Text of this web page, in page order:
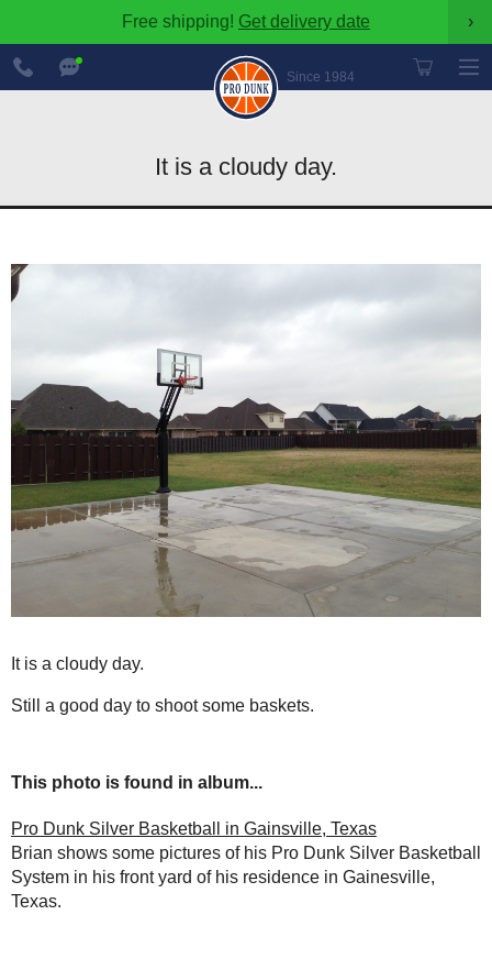
Free shipping! Get delivery date ›
Since 1984
888-
600-
8545
It is a cloudy day.
It is a cloudy day.
Still a good day to shoot some baskets.
This photo is found in album...
Pro Dunk Silver Basketball in Gainsville, Texas
Brian shows some pictures of his Pro Dunk Silver Basketball
System in his front yard of his residence in Gainesville,
Texas.